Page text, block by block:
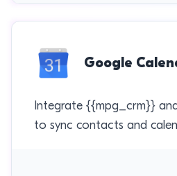
Google
Integrate {{mpg_crm}}
to sync contacts and